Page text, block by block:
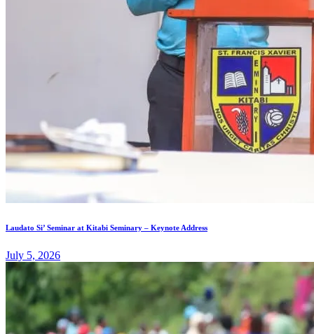
Laudato Si’ Seminar at Kitabi Seminary – Keynote Address
July 5, 2026